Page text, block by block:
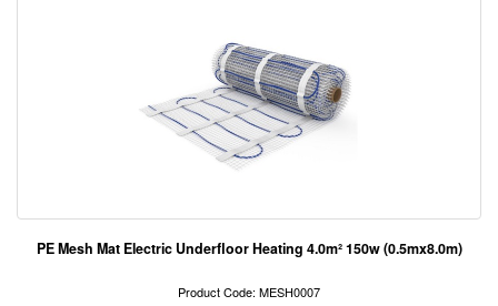
PE Mesh Mat Electric Underfloor Heating 4.0m² 150w (0.5mx8.0m)
Product Code: MESH0007